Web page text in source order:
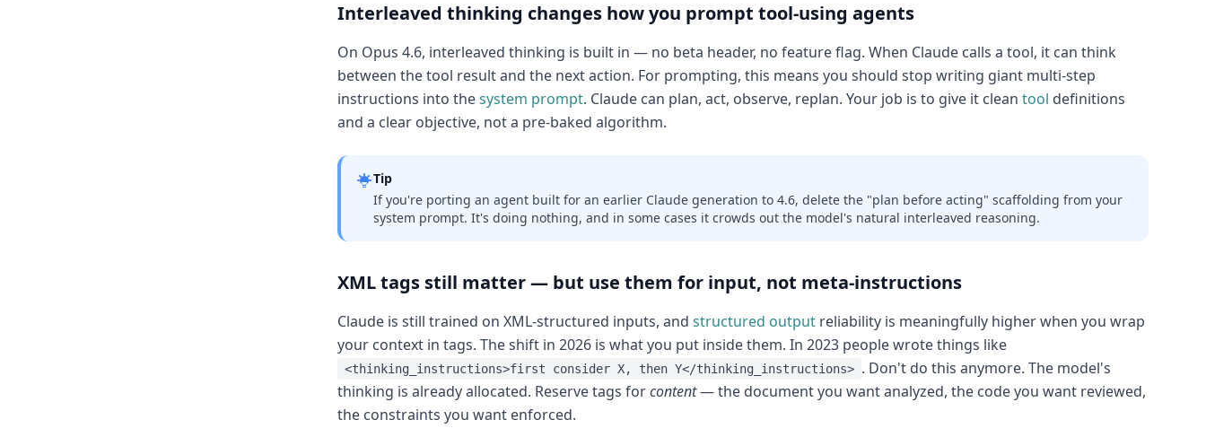
Interleaved thinking changes how you prompt tool-using agents
On Opus 4.6, interleaved thinking is built in — no beta header, no feature flag. When Claude calls a tool, it can think
between the tool result and the next action. For prompting, this means you should stop writing giant multi-step
instructions into thesystem prompt. Claude can plan, act, observe, replan. Your job is to give it clean tool definitions
and a clear objective, not a pre-baked algorithm.
Tip
If you're porting an agent built for an earlier Claude generation to 4.6, delete the "plan before acting" scaffolding from your
system prompt. It's doing nothing, and in some cases it crowds out the model's natural interleaved reasoning.
XML tags still matter — but use them for input, not meta-instructions
Claude is still trained on XML-structured inputs, and structured output reliability is meaningfully higher when you wrap
your context in tags. The shift in 2026 is what you put inside them. In 2023 people wrote things like
<thinking_instructions>first consider X, then Y</thinking_instructions> . Don't do this anymore. The model's
thinking is already allocated. Reserve tags forcontent— the document you want analyzed, the code you want reviewed,
the constraints you want enforced.